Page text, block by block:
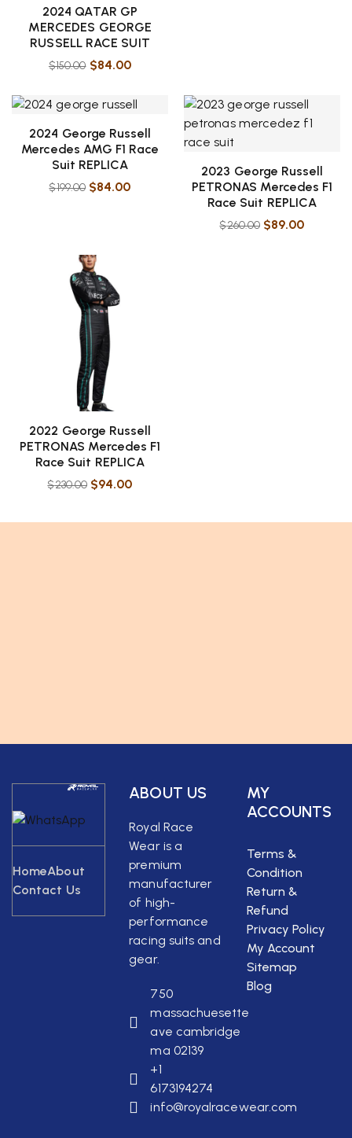
2024 QATAR GP
MERCEDES GEORGE
RUSSELL RACE SUIT
$150.00 $84.00
2024 George Russell
Mercedes AMG F1 Race
Suit REPLICA
$199.00 $84.00
2023 George Russell
PETRONAS Mercedes F1
Race Suit REPLICA
$260.00 $89.00
2022 George Russell
PETRONAS Mercedes F1
Race Suit REPLICA
$230.00 $94.00
ABOUT US
Royal Race
Wear is a
premium
manufacturer
of high-
performance
racing suits and
gear.
750
massachuesette
ave cambridge
ma 02139
+1
6173194274
info@royalracewear.com
HomeAbout
Contact Us
MY
ACCOUNTS
Terms &
Condition
Return &
Refund
Privacy Policy
My Account
Sitemap
Blog